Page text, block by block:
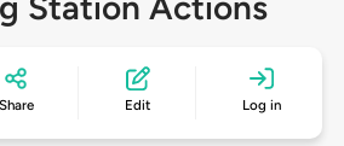
Share Edit Log in